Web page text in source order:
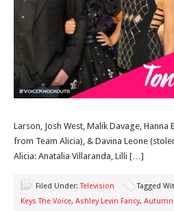
Larson, Josh West, Malik Davage, Hanna
from Team Alicia), & Davina Leone
Alicia: Anatalia Villaranda, Lilli […]
Filed Under:Television Tagged
Keys The Voice, Ashley Levin Fancy,